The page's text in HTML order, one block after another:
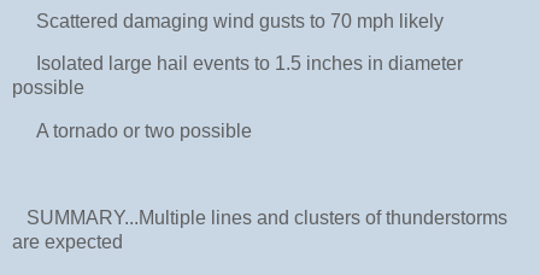
Scattered damaging wind gusts to 70 mph likely
Isolated large hail events to 1.5 inches in diameter
possible
A tornado or two possible
SUMMARY...Multiple lines and clusters of thunderstorms
are expected